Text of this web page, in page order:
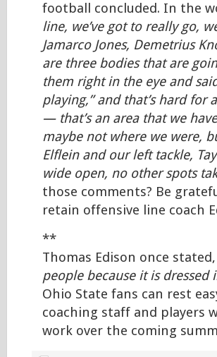
football concluded. In the
line, we’ve got to really go,
Jamarco Jones, Demetrius
are three bodies that are
them right in the eye and
playing,” and that’s hard for
— that’s an area that we
maybe not where we were,
Elflein and our left tackle,
wide open, no other spots
those comments? Be
retain offensive line coach
**
Thomas Edison once stated,
people because it is dressed
Ohio State fans can rest
coaching staff and players
work over the coming